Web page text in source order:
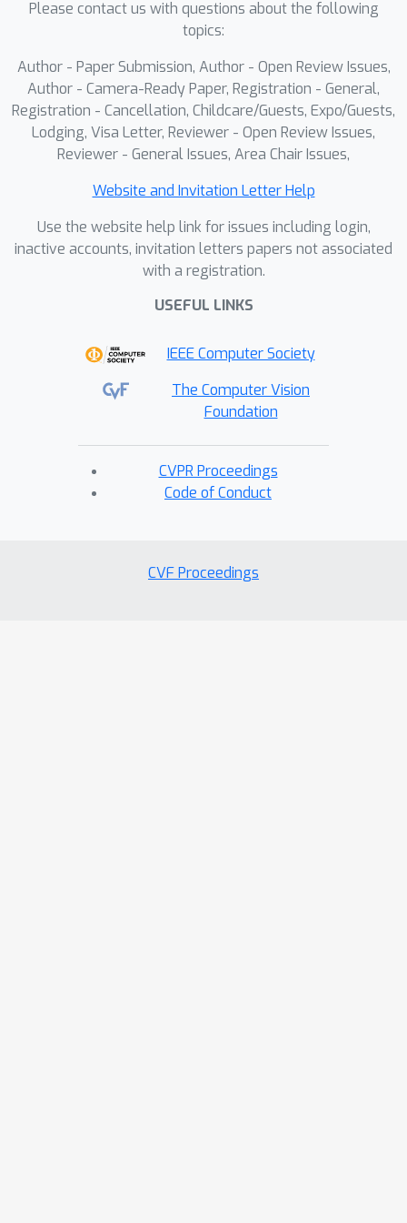
with SCLIP, ProxyCLIP, and CorrCLIP,
S2C2Seg achieves consistent
improvements of 3.4 to 9.7
percentage points in mIoU,
establishing a new state-of-the-art of
51.2\% average mIoU.
Please contact us with questions about the following
topics:
Author - Paper Submission, Author - Open Review Issues,
Author - Camera-Ready Paper, Registration - General,
Registration - Cancellation, Childcare/Guests, Expo/Guests,
Lodging, Visa Letter, Reviewer - Open Review Issues,
Reviewer - General Issues, Area Chair Issues,
Website and Invitation Letter Help
Use the website help link for issues including login,
inactive accounts, invitation letters papers not associated
with a registration.
USEFUL LINKS
IEEE Computer Society
The Computer Vision
Foundation
CVPR Proceedings
Code of Conduct
CVF Proceedings